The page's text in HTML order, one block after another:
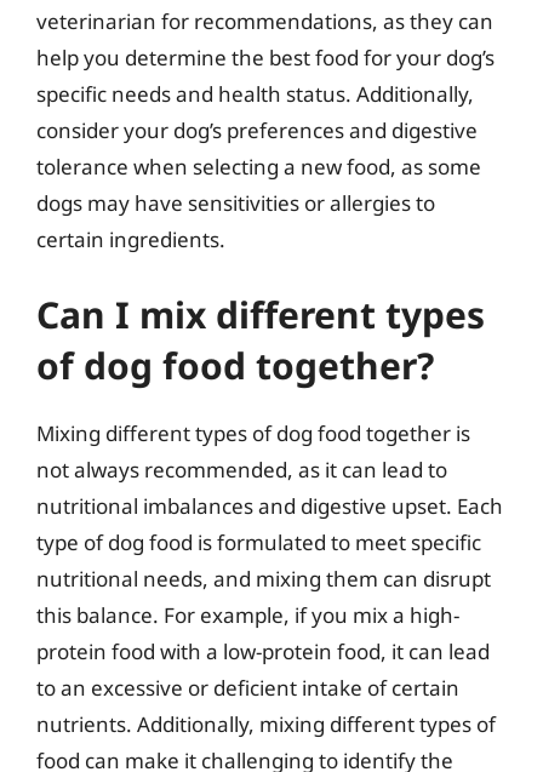
veterinarian for recommendations, as they can
help you determine the best food for your dog’s
specific needs and health status. Additionally,
consider your dog’s preferences and digestive
tolerance when selecting a new food, as some
dogs may have sensitivities or allergies to
certain ingredients.
Can I mix different types
of dog food together?
Mixing different types of dog food together is
not always recommended, as it can lead to
nutritional imbalances and digestive upset. Each
type of dog food is formulated to meet specific
nutritional needs, and mixing them can disrupt
this balance. For example, if you mix a high-
protein food with a low-protein food, it can lead
to an excessive or deficient intake of certain
nutrients. Additionally, mixing different types of
food can make it challenging to identify the